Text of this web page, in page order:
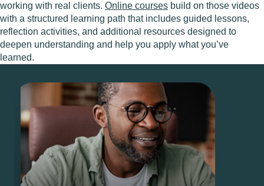
working with real clients. Online courses build on those videos
with a structured learning path that includes guided lessons,
reflection activities, and additional resources designed to
deepen understanding and help you apply what you’ve
learned.